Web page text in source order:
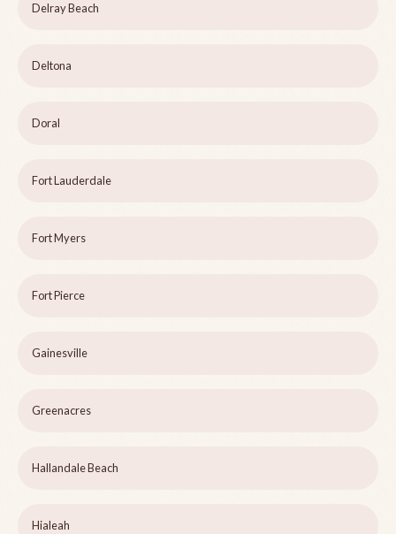
Delray Beach
Deltona
Doral
Fort Lauderdale
Fort Myers
Fort Pierce
Gainesville
Greenacres
Hallandale Beach
Hialeah